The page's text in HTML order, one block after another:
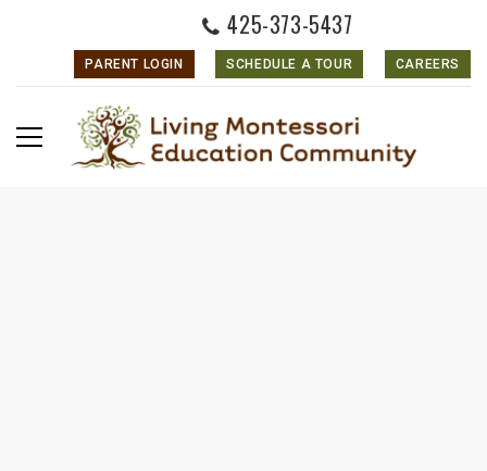
425-373-5437
PARENT LOGIN SCHEDULE A TOUR CAREERS